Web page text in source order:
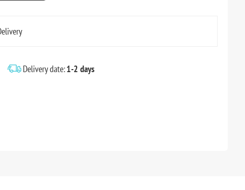
Delivery date:1-2 days